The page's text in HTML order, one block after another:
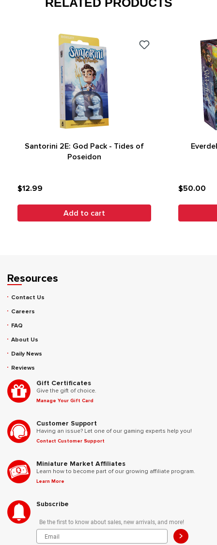
Santorini 2E: God Pack - Tides of
Poseidon
$12.99
Add to cart
$50.00
Resources
Contact Us
Careers
FAQ
About Us
Daily News
Reviews
Gift Certificates
Give the gift of choice.
Manage Your Gift Card
Customer Support
Having an issue? Let one of our gaming experts help you!
Contact Customer Support
Miniature Market Affiliates
Learn how to become part of our growing affiliate program.
Learn More
Subscribe
Be the first to know about sales, new arrivals, and more!
>